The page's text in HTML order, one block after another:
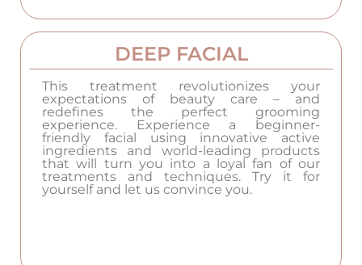
DEEP FACIAL
This treatment revolutionizes your
expectations of beauty care – and
redefines the perfect grooming
experience. Experience a beginner-
friendly facial using innovative active
ingredients and world-leading products
that will turn you into a loyal fan of our
treatments and techniques. Try it for
yourself and let us convince you.